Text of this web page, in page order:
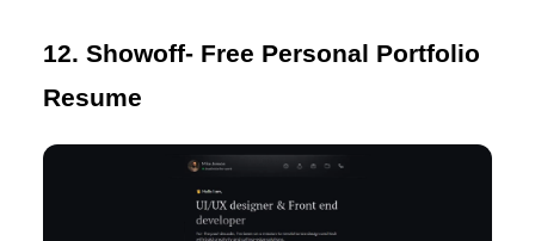
12. Showoff- Free Personal Portfolio
Resume